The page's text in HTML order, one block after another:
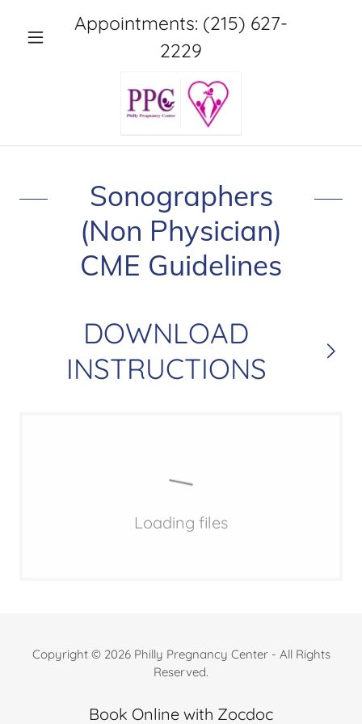
Appointments: (215) 627-
2229
Sonographers
(Non Physician)
CME Guidelines
DOWNLOAD
INSTRUCTIONS
Loading files
Copyright © 2026 Philly Pregnancy Center - All Rights
Reserved.
Book Online with Zocdoc